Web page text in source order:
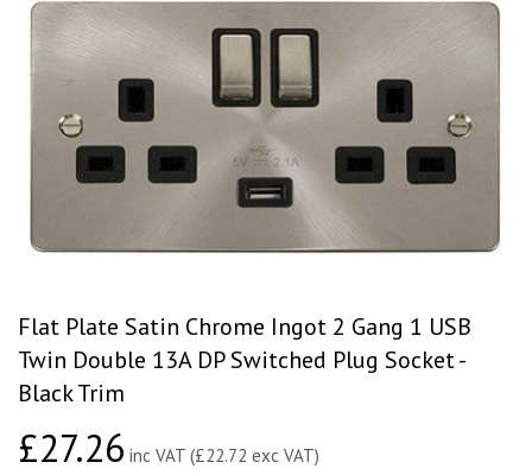
Flat Plate Satin Chrome Ingot 2 Gang 1 USB
Twin Double 13A DP Switched Plug Socket -
Black Trim
£27.26£27.26
inc VAT (£22.72 exc VAT)